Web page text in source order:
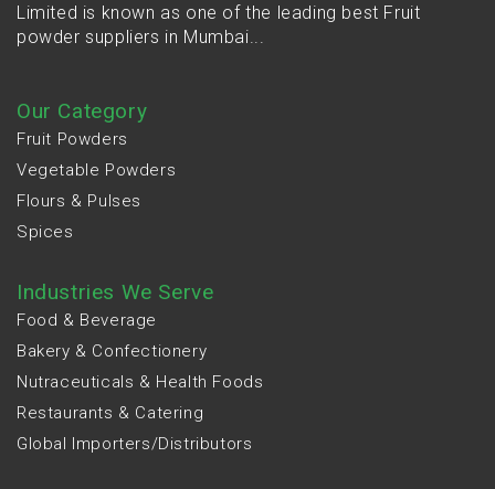
Limited is known as one of the leading best Fruit
powder suppliers in Mumbai...
Our Category
Fruit Powders
Vegetable Powders
Flours & Pulses
Spices
Industries We Serve
Food & Beverage
Bakery & Confectionery
Nutraceuticals & Health Foods
Restaurants & Catering
Global Importers/Distributors